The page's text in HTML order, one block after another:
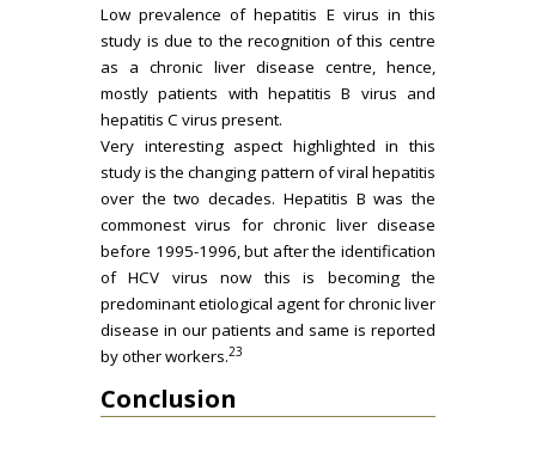
Low prevalence of hepatitis E virus in this
study is due to the recognition of this centre
as a chronic liver disease centre, hence,
mostly patients with hepatitis B virus and
hepatitis C virus present.
Very interesting aspect highlighted in this
study is the changing pattern of viral hepatitis
over the two decades. Hepatitis B was the
commonest virus for chronic liver disease
before 1995-1996, but after the identification
of HCV virus now this is becoming the
predominant etiological agent for chronic liver
disease in our patients and same is reported
by other workers.23
Conclusion